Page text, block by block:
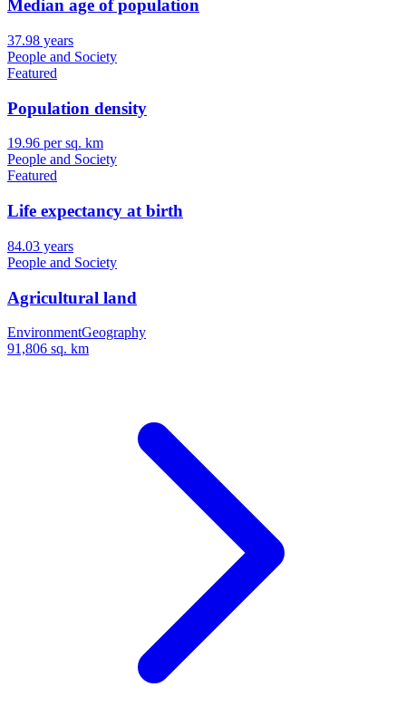
Median age of population
37.98 years
People and Society
Featured
Population density
19.96 per sq. km
People and Society
Featured
Life expectancy at birth
84.03 years
People and Society
Agricultural land
EnvironmentGeography
91,806 sq. km